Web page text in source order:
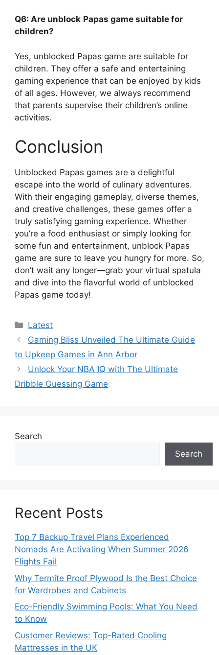
Q6: Are unblock Papas game suitable for
children?
Yes, unblocked Papas game are suitable for
children. They offer a safe and entertaining
gaming experience that can be enjoyed by kids
of all ages. However, we always recommend
that parents supervise their children’s online
activities.
Conclusion
Unblocked Papas games are a delightful
escape into the world of culinary adventures.
With their engaging gameplay, diverse themes,
and creative challenges, these games offer a
truly satisfying gaming experience. Whether
you’re a food enthusiast or simply looking for
some fun and entertainment, unblock Papas
game are sure to leave you hungry for more. So,
don’t wait any longer—grab your virtual spatula
and dive into the flavorful world of unblocked
Papas game today!
Categories
Latest
Gaming Bliss Unveiled The Ultimate Guide
to Upkeep Games in Ann Arbor
Unlock Your NBA IQ with The Ultimate
Dribble Guessing Game
Search
Search
Recent Posts
Top 7 Backup Travel Plans Experienced
Nomads Are Activating When Summer 2026
Flights Fail
Why Termite Proof Plywood Is the Best Choice
for Wardrobes and Cabinets
Eco-Friendly Swimming Pools: What You Need
to Know
Customer Reviews: Top-Rated Cooling
Mattresses in the UK